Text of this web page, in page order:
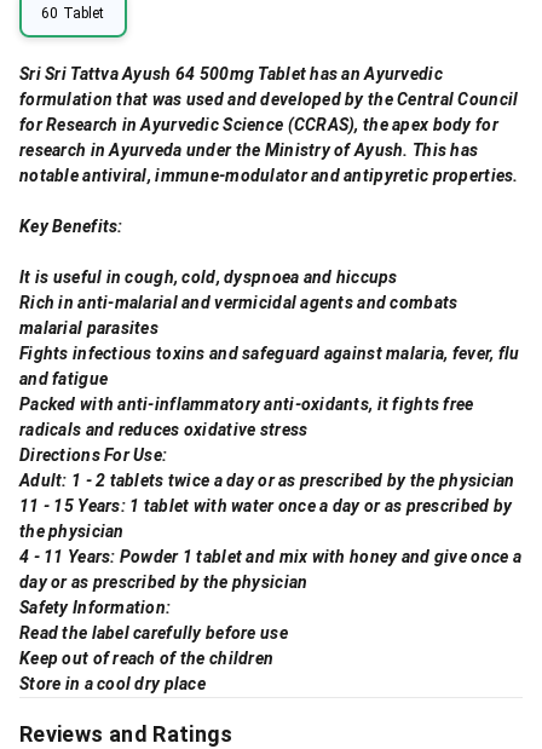
60 Tablet
Sri Sri Tattva Ayush 64 500mg Tablet has an Ayurvedic
formulation that was used and developed by the Central Council
for Research in Ayurvedic Science (CCRAS), the apex body for
research in Ayurveda under the Ministry of Ayush. This has
notable antiviral, immune-modulator and antipyretic properties.
Key Benefits:
It is useful in cough, cold, dyspnoea and hiccups
Rich in anti-malarial and vermicidal agents and combats
malarial parasites
Fights infectious toxins and safeguard against malaria, fever, flu
and fatigue
Packed with anti-inflammatory anti-oxidants, it fights free
radicals and reduces oxidative stress
Directions For Use:
Adult: 1 - 2 tablets twice a day or as prescribed by the physician
11 - 15 Years: 1 tablet with water once a day or as prescribed by
the physician
4 - 11 Years: Powder 1 tablet and mix with honey and give once a
day or as prescribed by the physician
Safety Information:
Read the label carefully before use
Keep out of reach of the children
Store in a cool dry place
Reviews and Ratings